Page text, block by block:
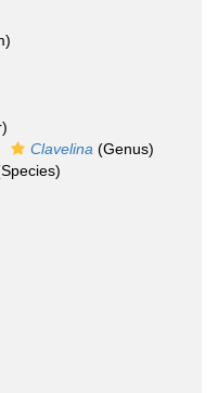
Clavelina (Genus)